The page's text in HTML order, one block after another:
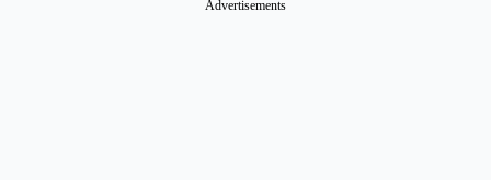
Advertisements